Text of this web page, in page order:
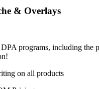
& Overlays
programs, including the
on all products